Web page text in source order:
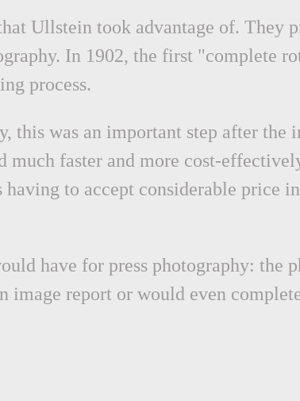
Ullstein took advantage of. They
In 1902, the first "complete
process.
this was an important step after the
much faster and more cost-
to accept considerable price
have for press photography: the
image report or would even